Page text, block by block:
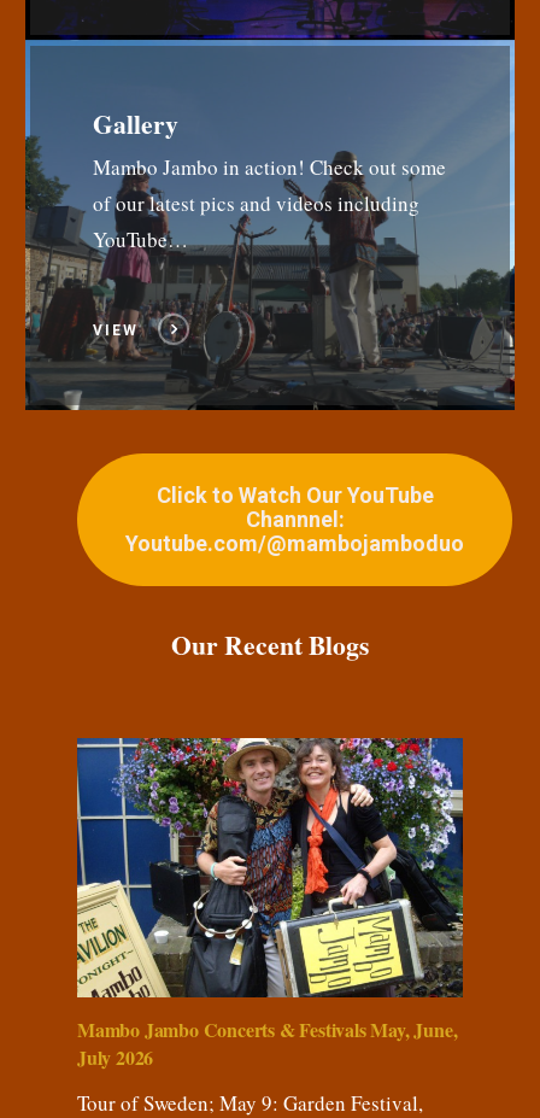
Gallery
Mambo Jambo in action! Check out some
of our latest pics and videos including
YouTube…
VIEW
Click to Watch Our YouTube
Channnel:
Youtube.com/@mambojamboduo
Our Recent Blogs
Mambo Jambo Concerts & Festivals May, June,
July 2026
Tour of Sweden; May 9: Garden Festival,